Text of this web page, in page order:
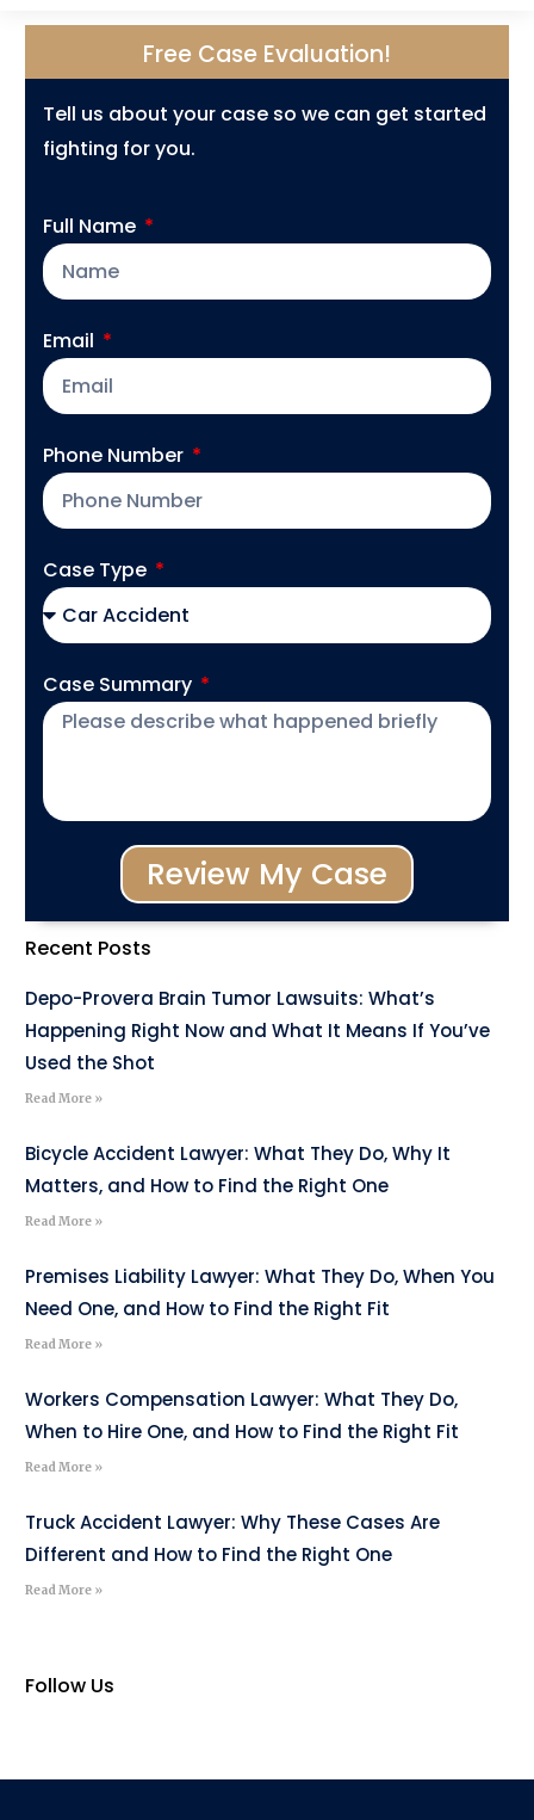
Free Case Evaluation!
Tell us about your case so we can get started
fighting for you.
Full Name
Email
Phone Number
Case Type
Case Summary
Review My Case
Recent Posts
Depo-Provera Brain Tumor Lawsuits: What’s
Happening Right Now and What It Means If You’ve
Used the Shot
Read More »
Bicycle Accident Lawyer: What They Do, Why It
Matters, and How to Find the Right One
Read More »
Premises Liability Lawyer: What They Do, When You
Need One, and How to Find the Right Fit
Read More »
Workers Compensation Lawyer: What They Do,
When to Hire One, and How to Find the Right Fit
Read More »
Truck Accident Lawyer: Why These Cases Are
Different and How to Find the Right One
Read More »
Follow Us